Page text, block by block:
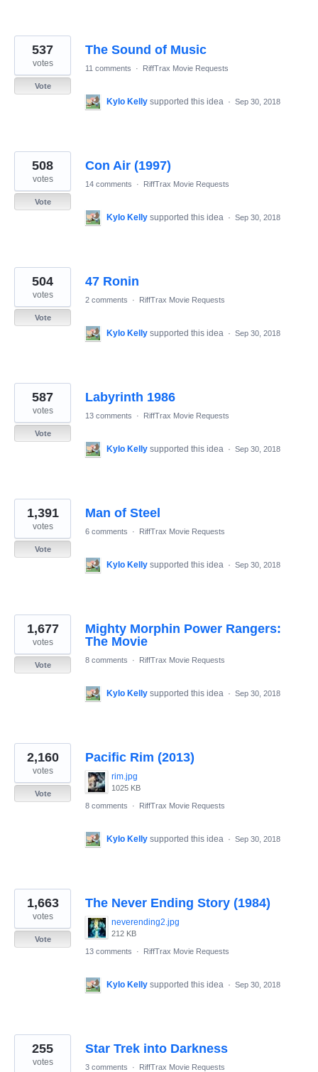
The Sound of Music
537
votes
Vote
11 comments · RiffTrax Movie Requests
Kylo Kelly supported this idea · Sep 30, 2018
Con Air (1997)
508
votes
Vote
14 comments · RiffTrax Movie Requests
Kylo Kelly supported this idea · Sep 30, 2018
47 Ronin
504
votes
Vote
2 comments · RiffTrax Movie Requests
Kylo Kelly supported this idea · Sep 30, 2018
Labyrinth 1986
587
votes
Vote
13 comments · RiffTrax Movie Requests
Kylo Kelly supported this idea · Sep 30, 2018
Man of Steel
1,391
votes
Vote
6 comments · RiffTrax Movie Requests
Kylo Kelly supported this idea · Sep 30, 2018
Mighty Morphin Power Rangers:
The Movie
1,677
votes
Vote
8 comments · RiffTrax Movie Requests
Kylo Kelly supported this idea · Sep 30, 2018
Pacific Rim (2013)
rim.jpg
1025 KB
2,160
votes
Vote
8 comments
· RiffTrax Movie Requests
Kylo Kelly supported this idea · Sep 30, 2018
The Never Ending Story (1984)
neverending2.jpg
212 KB
1,663
votes
Vote
13 comments
· RiffTrax Movie Requests
Kylo Kelly supported this idea · Sep 30, 2018
Star Trek into Darkness
255
votes 3 comments · RiffTrax Movie Requests